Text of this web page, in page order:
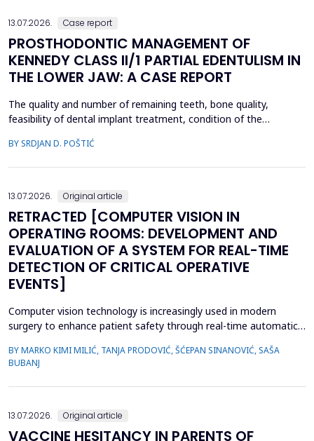
13.07.2026. Case report
PROSTHODONTIC MANAGEMENT OF
KENNEDY CLASS II/1 PARTIAL EDENTULISM IN
THE LOWER JAW: A CASE REPORT
The quality and number of remaining teeth, bone quality,
feasibility of dental implant treatment, condition of the
considered when planning prosthetic rehabilitation for partially
BY SRDJAN D. POŠTIĆ
13.07.2026. Original article
RETRACTED [COMPUTER VISION IN
OPERATING ROOMS: DEVELOPMENT AND
EVALUATION OF A SYSTEM FOR REAL-TIME
DETECTION OF CRITICAL OPERATIVE
EVENTS]
Computer vision technology is increasingly used in modern
surgery to enhance patient safety through real-time automatic
related to video quality, lighting conditions, and camera angles
can affect system performance.This study aimed to develop and
evaluate an artificial intelligence-based s...
BY MARKO KIMI MILIĆ, TANJA PRODOVIĆ, ŠĆEPAN SINANOVIĆ, SAŠA
BUBANJ
13.07.2026. Original article
VACCINE HESITANCY IN PARENTS OF